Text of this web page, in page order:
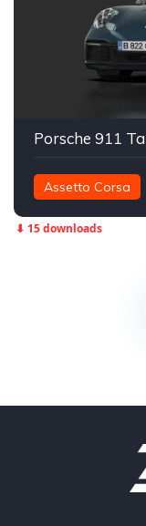
Assetto Corsa
⬇ 15 downloads